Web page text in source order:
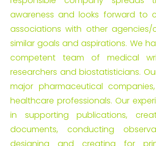
awareness and looks forward to
associations with other agencies/
similar goals and aspirations. We
competent team of medical
researchers and biostatisticians.
major pharmaceutical
healthcare professionals. Our
in supporting publications,
documents, conducting
designing and creating for